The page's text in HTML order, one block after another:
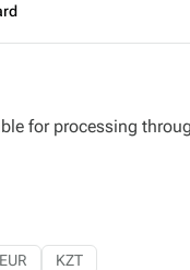
for processing
EUR KZT